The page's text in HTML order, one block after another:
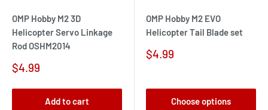
OMP Hobby M2 3D
Helicopter Servo Linkage
Rod OSHM2014
Sale
$4.99
Add to cart
OMP Hobby M2 EVO
Helicopter Tail Blade set
Sale
$4.99
Choose options